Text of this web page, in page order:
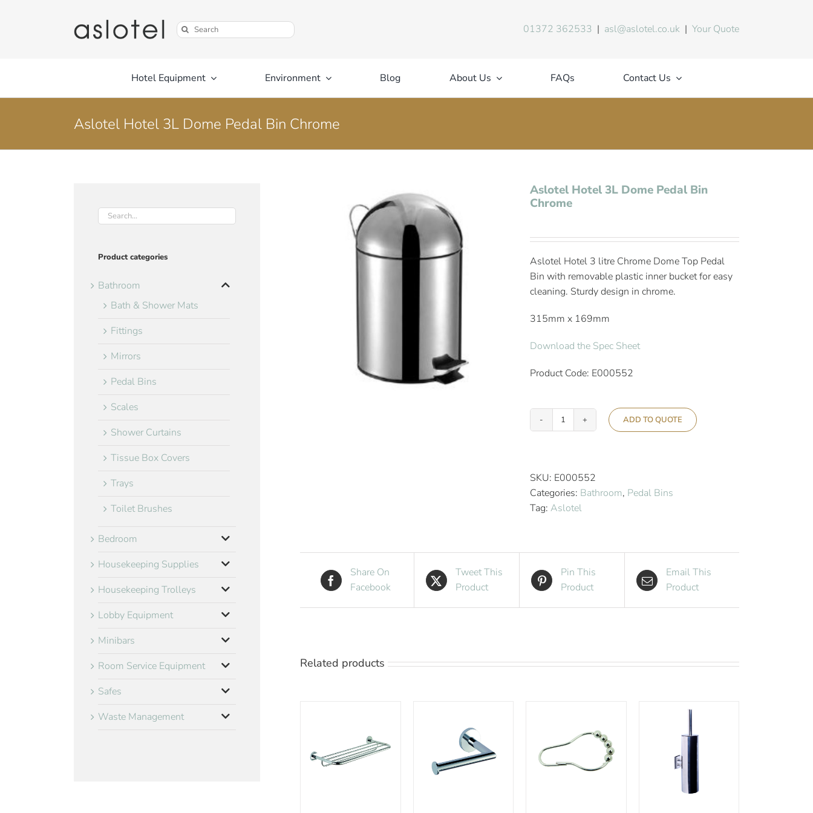
Search
for:
01372 362533 | asl@aslotel.co.uk |Your Quote
Hotel Equipment Environment Blog About Us FAQs Contact Us
Aslotel Hotel 3L Dome Pedal Bin Chrome
Aslotel Hotel 3L Dome Pedal Bin
Chrome
Aslotel Hotel 3 litre Chrome Dome Top Pedal
Bin with removable plastic inner bucket for easy
cleaning. Sturdy design in chrome.
315mm x 169mm
Download the Spec Sheet
Product Code: E000552
Aslotel
Dome
Pedal
Bin
ADD TO QUOTE
SKU: E000552
Categories: Bathroom, Pedal Bins
Tag: Aslotel
Share On
Facebook
Tweet This
Product
Pin This
Product
Email This
Product
Related products
Product categories
Bathroom
Bath & Shower Mats
Fittings
Mirrors
Pedal Bins
Scales
Shower Curtains
Tissue Box Covers
Trays
Toilet Brushes
Bedroom
Housekeeping Supplies
Housekeeping Trolleys
Lobby Equipment
Minibars
Room Service Equipment
Safes
Waste Management